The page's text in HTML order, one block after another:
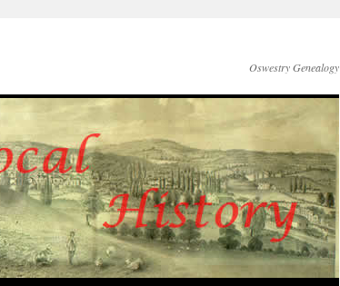
Oswestry Genealogy